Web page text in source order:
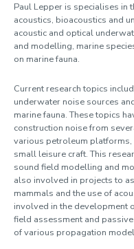
Profile
Paul Lepper is specialises in
acoustics, bioacoustics and
acoustic and optical
and modelling, marine
on marine fauna.
Current research topics
underwater noise sources
marine fauna. These topics
construction noise from
various petroleum
small leisure craft. This
sound field modelling and
also involved in projects to
mammals and the use of
involved in the development
field assessment and
of various propagation